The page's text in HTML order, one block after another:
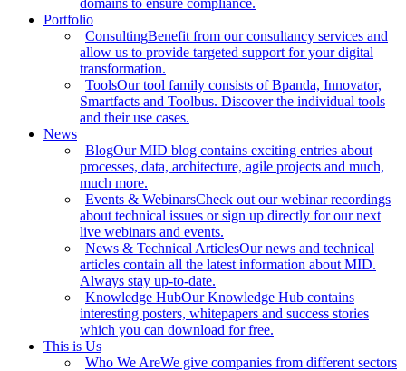
domains to ensure compliance.
Portfolio
ConsultingBenefit from our consultancy services and
allow us to provide targeted support for your digital
transformation.
ToolsOur tool family consists of Bpanda, Innovator,
Smartfacts and Toolbus. Discover the individual tools
and their use cases.
News
BlogOur MID blog contains exciting entries about
processes, data, architecture, agile projects and much,
much more.
Events & WebinarsCheck out our webinar recordings
about technical issues or sign up directly for our next
live webinars and events.
News & Technical ArticlesOur news and technical
articles contain all the latest information about MID.
Always stay up-to-date.
Knowledge HubOur Knowledge Hub contains
interesting posters, whitepapers and success stories
which you can download for free.
This is Us
Who We AreWe give companies from different sectors